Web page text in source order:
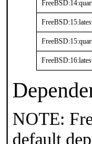
NOTE:
default